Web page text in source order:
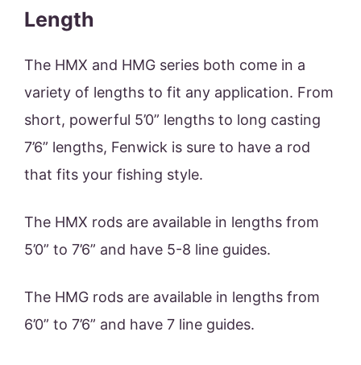
Length
The HMX and HMG series both come in a
variety of lengths to fit any application. From
short, powerful 5’0” lengths to long casting
7’6” lengths, Fenwick is sure to have a rod
that fits your fishing style.
The HMX rods are available in lengths from
5’0” to 7’6” and have 5-8 line guides.
The HMG rods are available in lengths from
6’0” to 7’6” and have 7 line guides.